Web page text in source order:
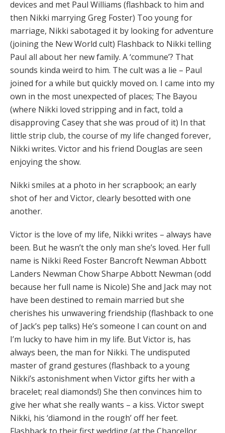
devices and met Paul Williams (flashback to him and
then Nikki marrying Greg Foster) Too young for
marriage, Nikki sabotaged it by looking for adventure
(joining the New World cult) Flashback to Nikki telling
Paul all about her new family. A ‘commune’? That
sounds kinda weird to him. The cult was a lie – Paul
joined for a while but quickly moved on. I came into my
own in the most unexpected of places; The Bayou
(where Nikki loved stripping and in fact, told a
disapproving Casey that she was proud of it) In that
little strip club, the course of my life changed forever,
Nikki writes. Victor and his friend Douglas are seen
enjoying the show.
Nikki smiles at a photo in her scrapbook; an early
shot of her and Victor, clearly besotted with one
another.
Victor is the love of my life, Nikki writes – always have
been. But he wasn’t the only man she’s loved. Her full
name is Nikki Reed Foster Bancroft Newman Abbott
Landers Newman Chow Sharpe Abbott Newman (odd
because her full name is Nicole) She and Jack may not
have been destined to remain married but she
cherishes his unwavering friendship (flashback to one
of Jack’s pep talks) He’s someone I can count on and
I’m lucky to have him in my life. But Victor is, has
always been, the man for Nikki. The undisputed
master of grand gestures (flashback to a young
Nikki’s astonishment when Victor gifts her with a
bracelet; real diamonds!) She then convinces him to
give her what she really wants – a kiss. Victor swept
Nikki, his ‘diamond in the rough’ off her feet.